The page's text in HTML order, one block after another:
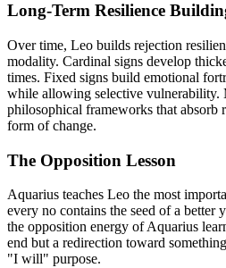
Long-Term Resilience
Over time, Leo builds rejection
modality. Cardinal signs develop
times. Fixed signs build emotional
while allowing selective vulnerability.
philosophical frameworks that absorb
form of change.
The Opposition Lesson
Aquarius teaches Leo the most
every no contains the seed of a better
the opposition energy of Aquarius
end but a redirection toward
"I will" purpose.